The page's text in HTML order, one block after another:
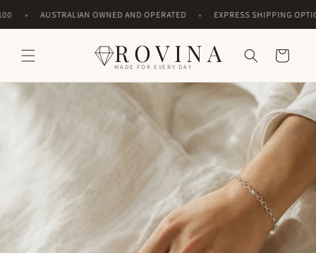
Skip to
content
• AUSTRALIAN OWNED AND OPERATED • EXPRESS SHIPPING OPTIONS
ROVINA
MADE FOR EVERY DAY
Cart